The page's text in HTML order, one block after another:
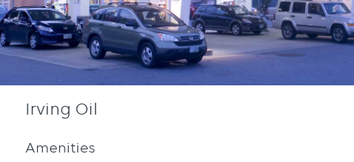
Irving Oil
Amenities